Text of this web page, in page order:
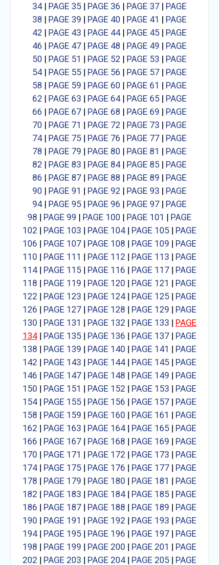
34| PAGE 35| PAGE 36 | PAGE 37| PAGE
38 | PAGE 39 | PAGE 40 | PAGE 41 | PAGE
42 | PAGE 43 | PAGE 44| PAGE 45| PAGE
46 | PAGE 47| PAGE 48 | PAGE 49 | PAGE
50 | PAGE 51 | PAGE 52 | PAGE 53 | PAGE
54| PAGE 55| PAGE 56 | PAGE 57| PAGE
58 | PAGE 59 | PAGE 60 | PAGE 61 | PAGE
62 | PAGE 63 | PAGE 64| PAGE 65| PAGE
66 | PAGE 67| PAGE 68 | PAGE 69 | PAGE
70 | PAGE 71 | PAGE 72 | PAGE 73 | PAGE
74| PAGE 75| PAGE 76 | PAGE 77| PAGE
78 | PAGE 79 | PAGE 80 | PAGE 81 | PAGE
82 | PAGE 83 | PAGE 84| PAGE 85| PAGE
86 | PAGE 87| PAGE 88 | PAGE 89 | PAGE
90 | PAGE 91 | PAGE 92 | PAGE 93 | PAGE
94| PAGE 95| PAGE 96 | PAGE 97| PAGE
98 | PAGE 99 | PAGE 100 | PAGE 101 | PAGE
102 | PAGE 103 | PAGE 104| PAGE 105| PAGE
106 | PAGE 107| PAGE 108 | PAGE 109 | PAGE
110 | PAGE 111 | PAGE 112 | PAGE 113 | PAGE
114| PAGE 115| PAGE 116 | PAGE 117| PAGE
118 | PAGE 119 | PAGE 120 | PAGE 121 | PAGE
122 | PAGE 123 | PAGE 124| PAGE 125| PAGE
126 | PAGE 127| PAGE 128 | PAGE 129 | PAGE
130 | PAGE 131 | PAGE 132 | PAGE 133 | PAGE
134| PAGE 135| PAGE 136 | PAGE 137| PAGE
138 | PAGE 139 | PAGE 140 | PAGE 141 | PAGE
142 | PAGE 143 | PAGE 144| PAGE 145| PAGE
146 | PAGE 147| PAGE 148 | PAGE 149 | PAGE
150 | PAGE 151 | PAGE 152 | PAGE 153 | PAGE
154| PAGE 155| PAGE 156 | PAGE 157| PAGE
158 | PAGE 159 | PAGE 160 | PAGE 161 | PAGE
162 | PAGE 163 | PAGE 164| PAGE 165| PAGE
166 | PAGE 167| PAGE 168 | PAGE 169 | PAGE
170 | PAGE 171 | PAGE 172 | PAGE 173 | PAGE
174| PAGE 175| PAGE 176 | PAGE 177| PAGE
178 | PAGE 179 | PAGE 180 | PAGE 181 | PAGE
182 | PAGE 183 | PAGE 184| PAGE 185| PAGE
186 | PAGE 187| PAGE 188 | PAGE 189 | PAGE
190 | PAGE 191 | PAGE 192 | PAGE 193 | PAGE
194| PAGE 195| PAGE 196 | PAGE 197| PAGE
198 | PAGE 199 | PAGE 200 | PAGE 201 | PAGE
202 | PAGE 203 | PAGE 204| PAGE 205| PAGE